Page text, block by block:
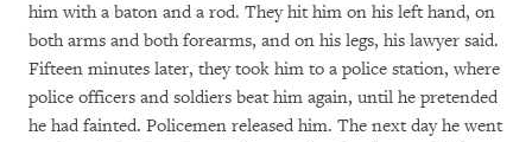
him with a baton and a rod. They hit him on his left hand, on
both arms and both forearms, and on his legs, his lawyer said.
Fifteen minutes later, they took him to a police station, where
police officers and soldiers beat him again, until he pretended
he had fainted. Policemen released him. The next day he went